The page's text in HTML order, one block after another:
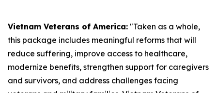
Vietnam Veterans of America: "Taken as a whole,
this package includes meaningful reforms that will
reduce suffering, improve access to healthcare,
modernize benefits, strengthen support for caregivers
and survivors, and address challenges facing